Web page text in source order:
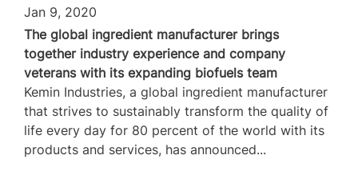
Jan 9, 2020
The global ingredient manufacturer brings
together industry experience and company
veterans with its expanding biofuels team
Kemin Industries, a global ingredient manufacturer
that strives to sustainably transform the quality of
life every day for 80 percent of the world with its
products and services, has announced...